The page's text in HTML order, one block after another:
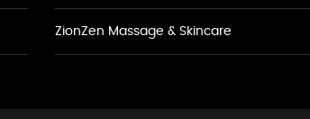
ZionZen Massage & Skincare